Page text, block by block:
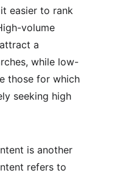
easier to rank
volume
a
while low-
those for which
seeking high
is another
refers to